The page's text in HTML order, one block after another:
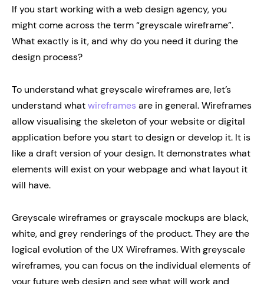
If you start working with a web design agency, you
might come across the term “greyscale wireframe”.
What exactly is it, and why do you need it during the
design process?
To understand what greyscale wireframes are, let’s
understand whatwireframes are in general. Wireframes
allow visualising the skeleton of your website or digital
application before you start to design or develop it. It is
like a draft version of your design. It demonstrates what
elements will exist on your webpage and what layout it
will have.
Greyscale wireframes or grayscale mockups are black,
white, and grey renderings of the product. They are the
logical evolution of the UX Wireframes. With greyscale
wireframes, you can focus on the individual elements of
your future web design and see what will work and